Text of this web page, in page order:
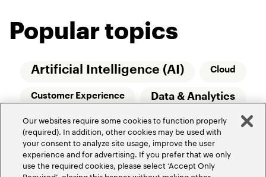
Popular topics
Artificial Intelligence (AI) Cloud
Customer Experience Data & Analytics
Relationship Managers Technology
Wealth Management
Our websites require some cookies to function properly
(required). In addition, other cookies may be used with
your consent to analyze site usage, improve the user
experience and for advertising. If you prefer that we only
use the required cookies, please select ‘Accept Only